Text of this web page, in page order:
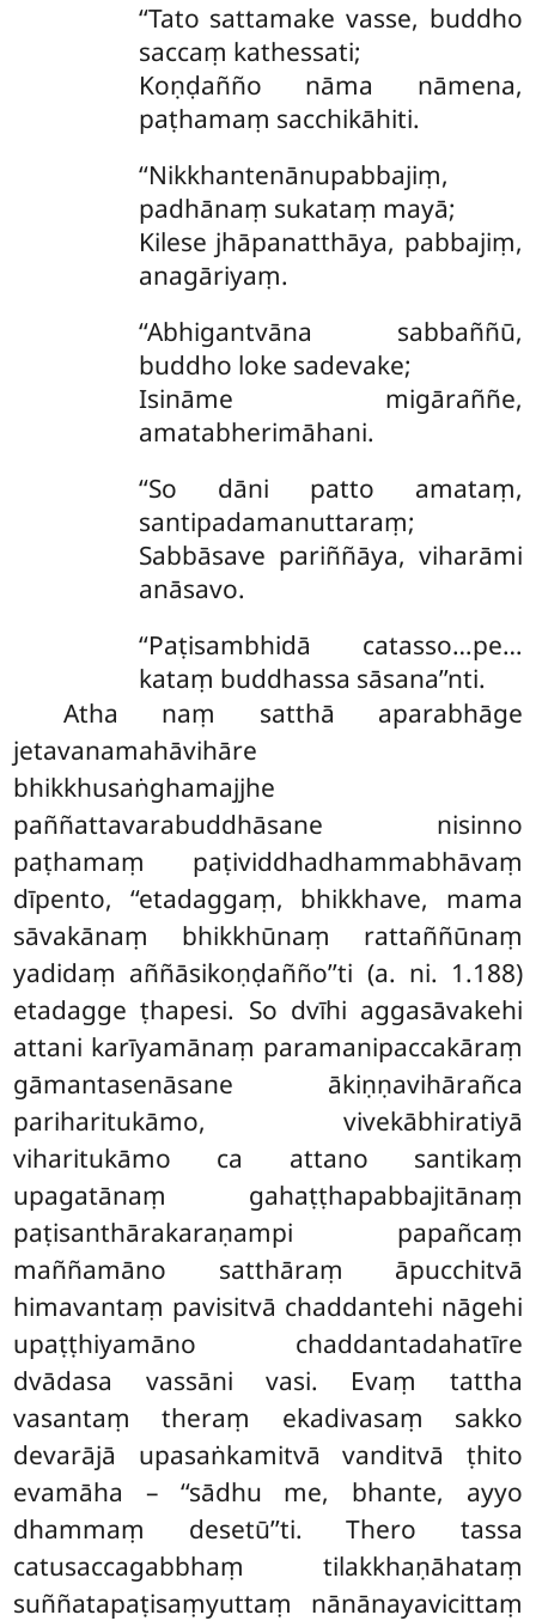
‘‘Tato sattamake vasse, buddho
saccaṃ kathessati;
Koṇḍañño nāma nāmena,
paṭhamaṃ sacchikāhiti.
‘‘Nikkhantenānupabbajiṃ,
padhānaṃ sukataṃ mayā;
Kilese jhāpanatthāya, pabbajiṃ,
anagāriyaṃ.
‘‘Abhigantvāna sabbaññū,
buddho loke sadevake;
Isināme migāraññe,
amatabherimāhani.
‘‘So dāni patto amataṃ,
santipadamanuttaraṃ;
Sabbāsave pariññāya, viharāmi
anāsavo.
‘‘Paṭisambhidā catasso…pe…
kataṃ buddhassa sāsana’’nti.
Atha naṃ satthā aparabhāge
jetavanamahāvihāre
bhikkhusaṅghamajjhe
paññattavarabuddhāsane nisinno
paṭhamaṃ paṭividdhadhammabhāvaṃ
dīpento, ‘‘etadaggaṃ, bhikkhave, mama
sāvakānaṃ bhikkhūnaṃ rattaññūnaṃ
yadidaṃ aññāsikoṇḍañño’’ti (a. ni. 1.188)
etadagge ṭhapesi. So dvīhi aggasāvakehi
attani karīyamānaṃ paramanipaccakāraṃ
gāmantasenāsane ākiṇṇavihārañca
pariharitukāmo, vivekābhiratiyā
viharitukāmo ca attano santikaṃ
upagatānaṃ gahaṭṭhapabbajitānaṃ
paṭisanthārakaraṇampi papañcaṃ
maññamāno satthāraṃ āpucchitvā
himavantaṃ pavisitvā chaddantehi nāgehi
upaṭṭhiyamāno chaddantadahatīre
dvādasa vassāni vasi. Evaṃ tattha
vasantaṃ theraṃ ekadivasaṃ sakko
devarājā upasaṅkamitvā vanditvā ṭhito
evamāha – ‘‘sādhu me, bhante, ayyo
dhammaṃ desetū’’ti. Thero tassa
catusaccagabbhaṃ tilakkhaṇāhataṃ
suññatapaṭisaṃyuttaṃ nānānayavicittaṃ